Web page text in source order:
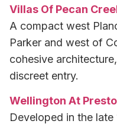
Villas Of Pecan
A compact west
Parker and west of
cohesive
discreet entry.
Wellington At
Developed in the